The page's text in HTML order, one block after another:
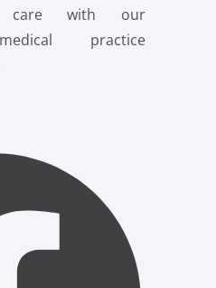
care with our
practice